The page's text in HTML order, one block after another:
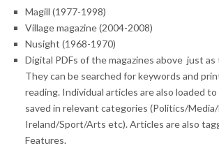
Magill (1977-1998)
Village magazine (2004-2008)
Nusight (1968-1970)
Digital PDFs of the magazines above just
They can be searched for keywords and
reading. Individual articles are also loaded
saved in relevant categories (Politics/
Ireland/Sport/Arts etc). Articles are also
Features.